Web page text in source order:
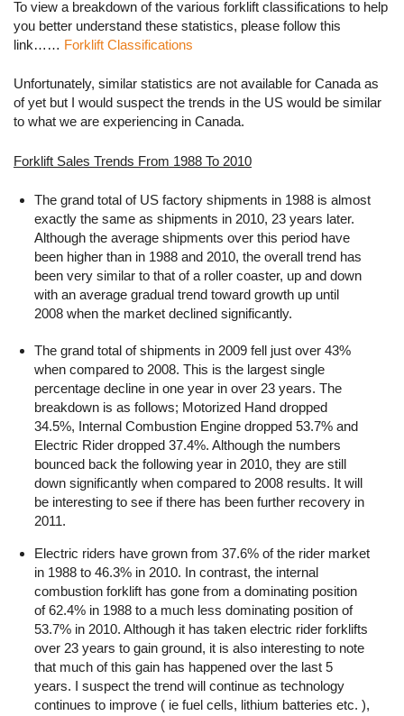
To view a breakdown of the various forklift classifications to help
you better understand these statistics, please follow this
link…… Forklift Classifications
Unfortunately, similar statistics are not available for Canada as
of yet but I would suspect the trends in the US would be similar
to what we are experiencing in Canada.
Forklift Sales Trends From 1988 To 2010
The grand total of US factory shipments in 1988 is almost
exactly the same as shipments in 2010, 23 years later.
Although the average shipments over this period have
been higher than in 1988 and 2010, the overall trend has
been very similar to that of a roller coaster, up and down
with an average gradual trend toward growth up until
2008 when the market declined significantly.
The grand total of shipments in 2009 fell just over 43%
when compared to 2008. This is the largest single
percentage decline in one year in over 23 years. The
breakdown is as follows; Motorized Hand dropped
34.5%, Internal Combustion Engine dropped 53.7% and
Electric Rider dropped 37.4%. Although the numbers
bounced back the following year in 2010, they are still
down significantly when compared to 2008 results. It will
be interesting to see if there has been further recovery in
2011.
Electric riders have grown from 37.6% of the rider market
in 1988 to 46.3% in 2010. In contrast, the internal
combustion forklift has gone from a dominating position
of 62.4% in 1988 to a much less dominating position of
53.7% in 2010. Although it has taken electric rider forklifts
over 23 years to gain ground, it is also interesting to note
that much of this gain has happened over the last 5
years. I suspect the trend will continue as technology
continues to improve ( ie fuel cells, lithium batteries etc. ),